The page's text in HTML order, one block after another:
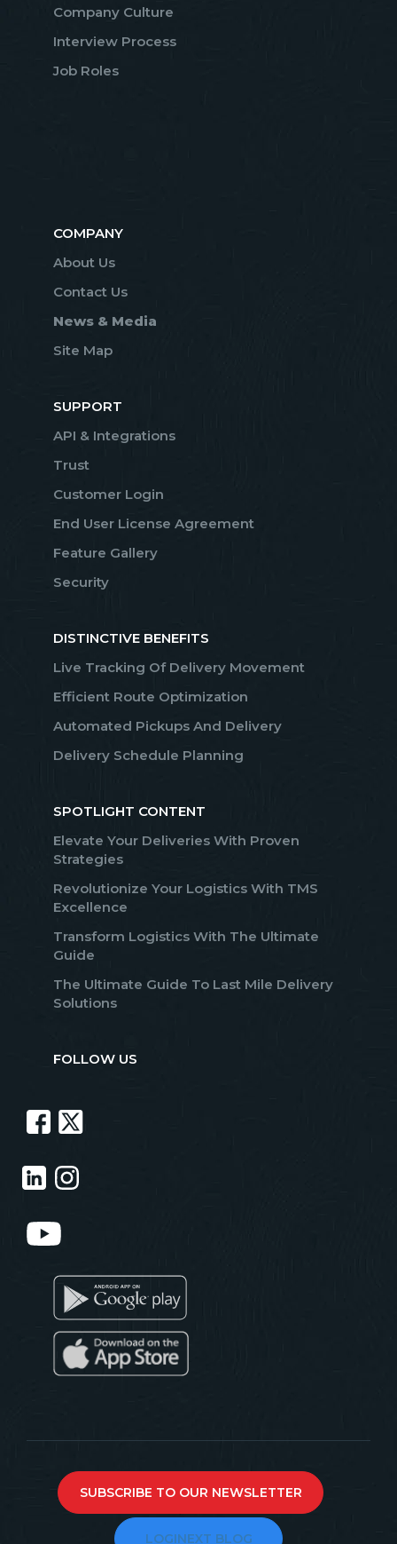
Company Culture
Interview Process
Job Roles
COMPANY
About Us
Contact Us
News & Media
Site Map
SUPPORT
API & Integrations
Trust
Customer Login
End User License Agreement
Feature Gallery
Security
DISTINCTIVE BENEFITS
Live Tracking Of Delivery Movement
Efficient Route Optimization
Automated Pickups And Delivery
Delivery Schedule Planning
SPOTLIGHT CONTENT
Elevate Your Deliveries With Proven
Strategies
Revolutionize Your Logistics With TMS
Excellence
Transform Logistics With The Ultimate
Guide
The Ultimate Guide To Last Mile Delivery
Solutions
FOLLOW US
SUBSCRIBE TO OUR NEWSLETTER
LOGINEXT BLOG